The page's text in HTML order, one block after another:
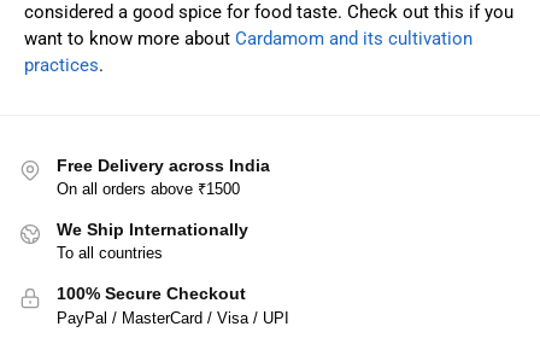
considered a good spice for food taste. Check out this if you
want to know more about Cardamom and its cultivation
practices.
Free Delivery across India
On all orders above ₹1500
We Ship Internationally
To all countries
100% Secure Checkout
PayPal / MasterCard / Visa / UPI